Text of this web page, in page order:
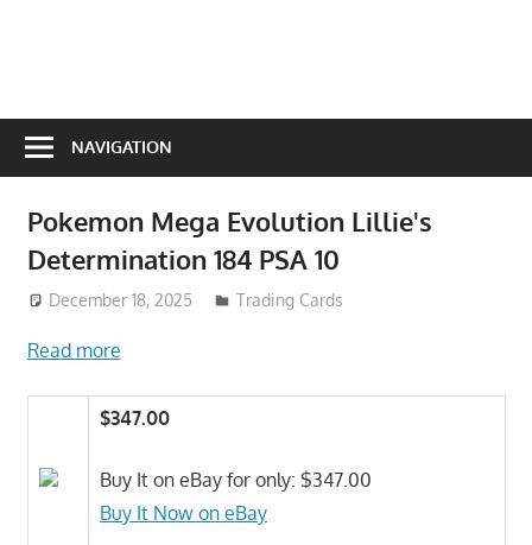
NAVIGATION
Pokemon Mega Evolution Lillie's
Determination 184 PSA 10
December 18, 2025 Trading Cards
Read more
$347.00
Buy It on eBay for only: $347.00
Buy It Now on eBay